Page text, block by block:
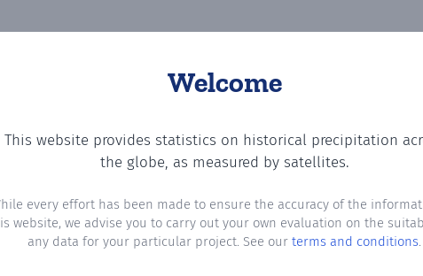
Welcome
This website provides statistics on historical precipitation
the globe, as measured by satellites.
every effort has been made to ensure the accuracy of the
website, we advise you to carry out your own evaluation on the
any data for your particular project. See our terms and conditions.
the number of days in each month where total